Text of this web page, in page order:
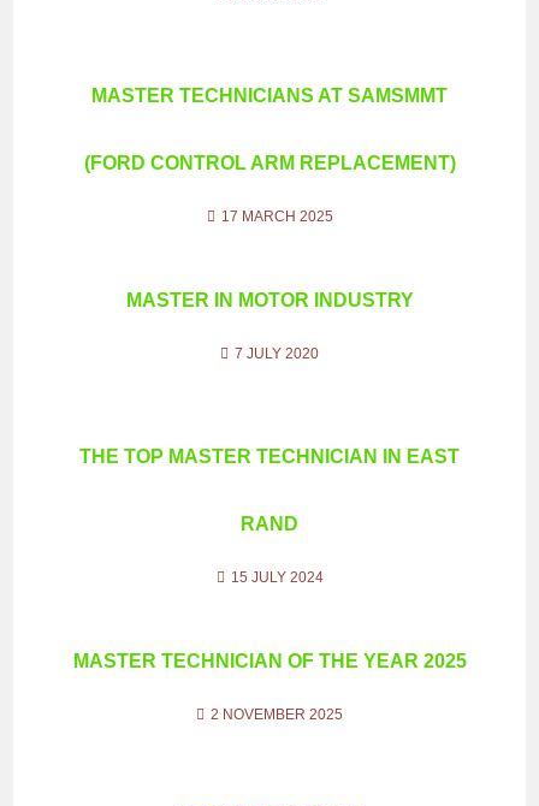
MASTER TECHNICIANS AT SAMSMMT
(FORD CONTROL ARM REPLACEMENT)
17 MARCH 2025
MASTER IN MOTOR INDUSTRY
7 JULY 2020
THE TOP MASTER TECHNICIAN IN EAST
RAND
15 JULY 2024
MASTER TECHNICIAN OF THE YEAR 2025
2 NOVEMBER 2025